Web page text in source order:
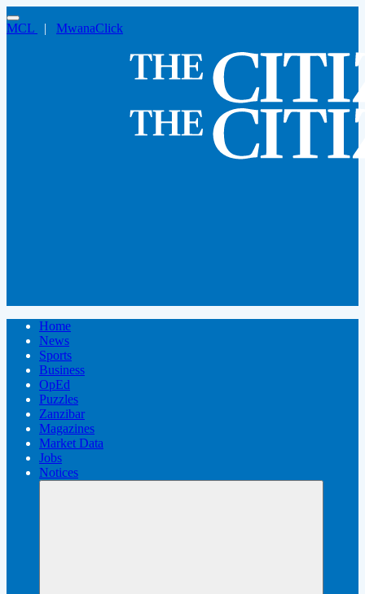
MCL | MwanaClick
Home
News
Sports
Business
OpEd
Puzzles
Zanzibar
Magazines
Market Data
Jobs
Notices